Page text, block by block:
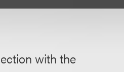
with the